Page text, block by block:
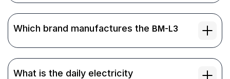
Which brand manufactures the BM-L3
What is the daily electricity